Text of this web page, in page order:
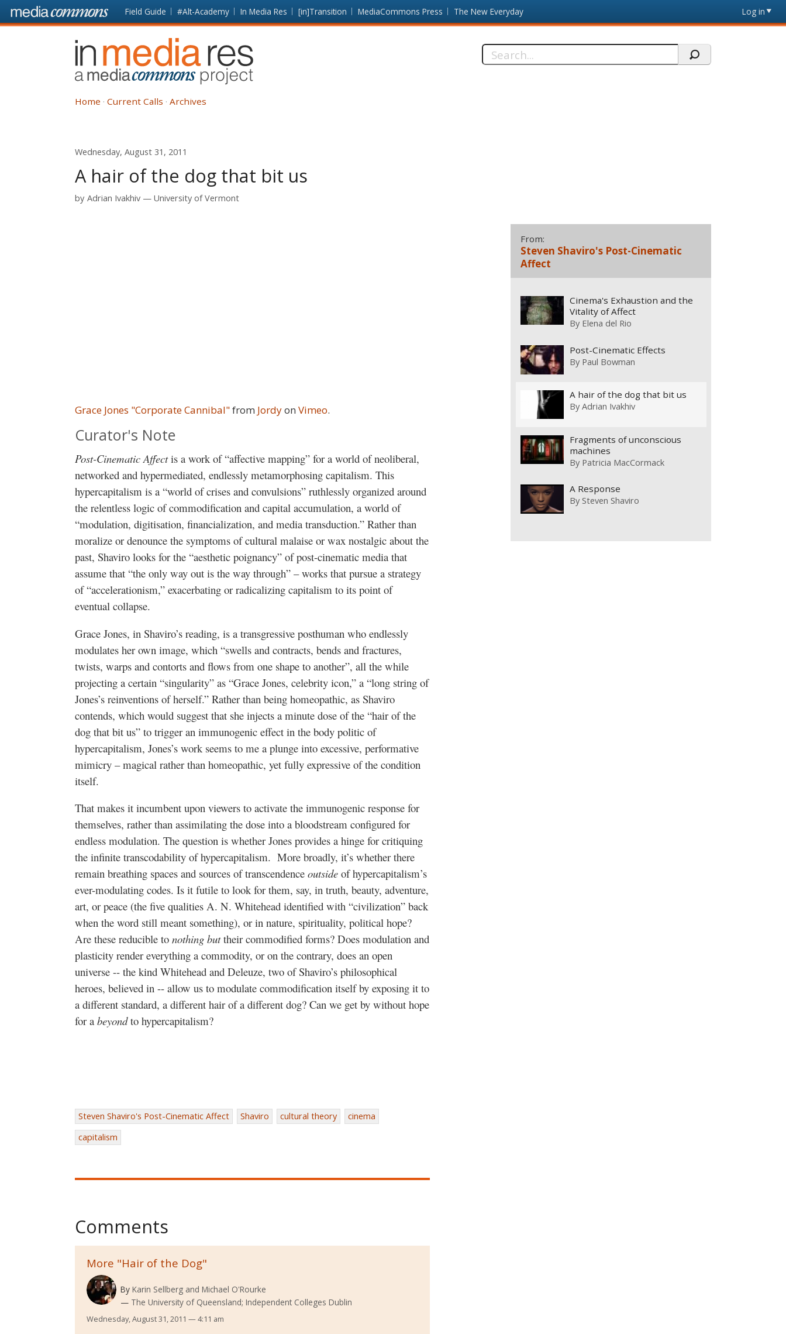
Skip to main content Front
page
Field Guide #Alt-Academy In Media Res [in]Transition MediaCommons Press The New Everyday Log in
In
Media
Res
Search
Home Current Calls Archives
Wednesday, August 31, 2011
A hair of the dog that bit us
by Adrian Ivakhiv University of Vermont
Grace Jones "Corporate Cannibal"from Jordyon Vimeo.
Curator's Note
Post-Cinematic Affectis a work of “affective mapping” for a world of neoliberal,
networked and hypermediated, endlessly metamorphosing capitalism. This
hypercapitalism is a “world of crises and convulsions” ruthlessly organized around
the relentless logic of commodification and capital accumulation, a world of
“modulation, digitisation, financialization, and media transduction.” Rather than
moralize or denounce the symptoms of cultural malaise or wax nostalgic about the
past, Shaviro looks for the “aesthetic poignancy” of post-cinematic media that
assume that “the only way out is the way through” – works that pursue a strategy
of “accelerationism,” exacerbating or radicalizing capitalism to its point of
eventual collapse.
Grace Jones, in Shaviro’s reading, is a transgressive posthuman who endlessly
modulates her own image, which “swells and contracts, bends and fractures,
twists, warps and contorts and flows from one shape to another”, all the while
projecting a certain “singularity” as “Grace Jones, celebrity icon,” a “long string of
Jones’s reinventions of herself.” Rather than being homeopathic, as Shaviro
contends, which would suggest that she injects a minute dose of the “hair of the
dog that bit us” to trigger an immunogenic effect in the body politic of
hypercapitalism, Jones’s work seems to me a plunge into excessive, performative
mimicry – magical rather than homeopathic, yet fully expressive of the condition
itself.
That makes it incumbent upon viewers to activate the immunogenic response for
themselves, rather than assimilating the dose into a bloodstream configured for
endless modulation. The question is whether Jones provides a hinge for critiquing
the infinite transcodability of hypercapitalism. More broadly, it’s whether there
remain breathing spaces and sources of transcendence outside of hypercapitalism’s
ever-modulating codes. Is it futile to look for them, say, in truth, beauty, adventure,
art, or peace (the five qualities A. N. Whitehead identified with “civilization” back
when the word still meant something), or in nature, spirituality, political hope?
Are these reducible to nothing buttheir commodified forms? Does modulation and
plasticity render everything a commodity, or on the contrary, does an open
universe -- the kind Whitehead and Deleuze, two of Shaviro’s philosophical
heroes, believed in -- allow us to modulate commodification itself by exposing it to
a different standard, a different hair of a different dog? Can we get by without hope
for a beyondto hypercapitalism?
Steven Shaviro's Post-Cinematic Affect Shaviro cultural theory
cinema
capitalism
Comments
More "Hair of the Dog"
By Karin Sellberg and Michael O'Rourke
The University of Queensland; Independent Colleges Dublin
Wednesday, August 31, 2011 — 4:11 am
From:
Steven Shaviro's Post-Cinematic
Affect
Cinema's Exhaustion and the
Vitality of Affect
By Elena del Rio
Post-Cinematic Effects
By Paul Bowman
A hair of the dog that bit us
ByAdrian Ivakhiv
Fragments of unconscious
machines
By Patricia MacCormack
A Response
BySteven Shaviro